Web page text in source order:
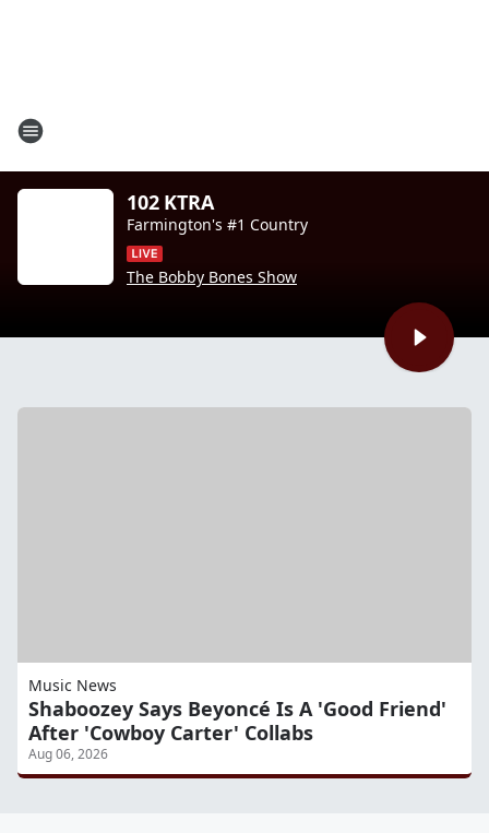
102 KTRA
Farmington's #1 Country
The Bobby Bones Show
Music News
Shaboozey Says Beyoncé Is A 'Good Friend'
After 'Cowboy Carter' Collabs
Aug 06, 2026